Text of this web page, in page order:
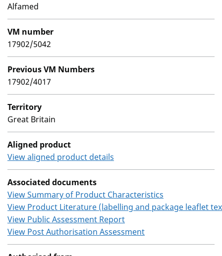
Alfamed
VM number
17902/5042
Previous VM Numbers
17902/4017
Territory
Great Britain
Aligned product
View aligned product details
Associated documents
View Summary of Product Characteristics
View Product Literature (labelling and package leaflet
View Public Assessment Report
View Post Authorisation Assessment